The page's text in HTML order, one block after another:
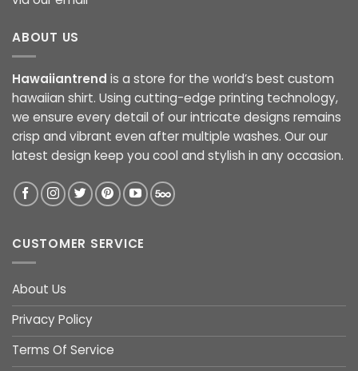
ABOUT US
Hawaiiantrend is a store for the world’s best custom
hawaiian shirt. Using cutting-edge printing technology,
we ensure every detail of our intricate designs remains
crisp and vibrant even after multiple washes. Our our
latest design keep you cool and stylish in any occasion.
CUSTOMER SERVICE
About Us
Privacy Policy
Terms Of Service